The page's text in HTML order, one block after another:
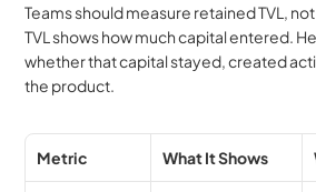
Teams should measure retained TVL,
TVL shows how much capital entered.
whether that capital stayed, created
the product.
Metric What It Shows